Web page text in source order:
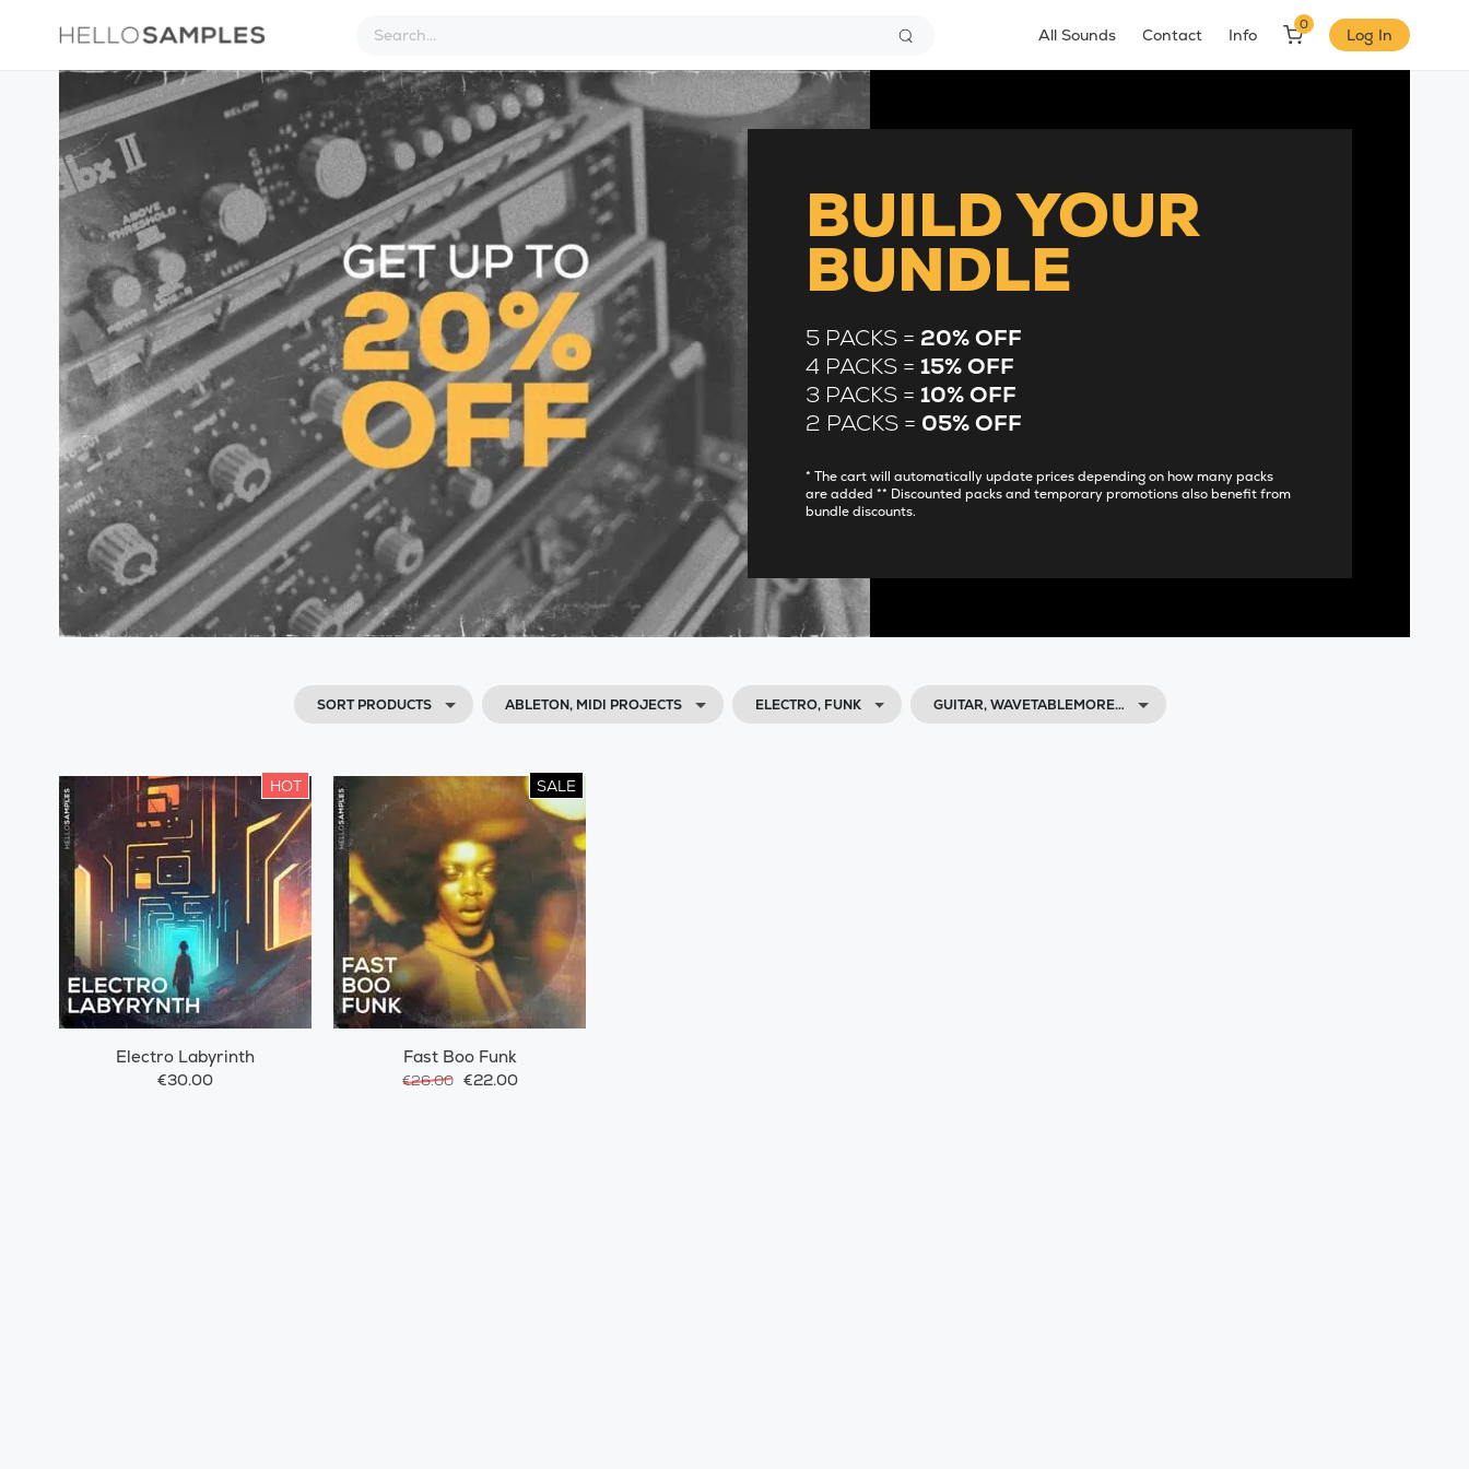
All Sounds Contact Info
0
Log In
BUILD YOUR
BUNDLE
5 PACKS = 20% OFF
4 PACKS =15% OFF
3 PACKS =10% OFF
2 PACKS = 05% OFF
* The cart will automatically update prices depending on how many packs
are added ** Discounted packs and temporary promotions also benefit from
bundle discounts.
SORT PRODUCTS ABLETON, MIDI PROJECTS ELECTRO, FUNK GUITAR, WAVETABLEMORE…
HOT
Electro Labyrinth
€30.00
SALE
Fast Boo Funk
€26.00 €22.00